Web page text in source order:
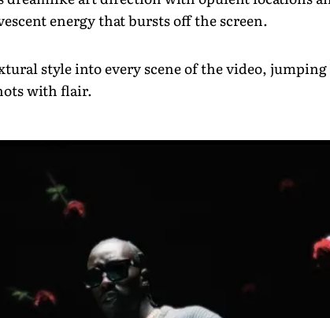
energy that bursts off the screen.
style into every scene of the video, jumping
with flair.